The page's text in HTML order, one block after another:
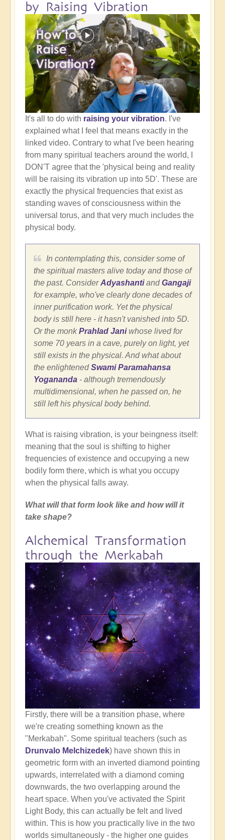
by Raising Vibration
It's all to do with raising your vibration. I've
explained what I feel that means exactly in the
linked video. Contrary to what I've been hearing
from many spiritual teachers around the world, I
DON'T agree that the 'physical being and reality
will be raising its vibration up into 5D'. These are
exactly the physical frequencies that exist as
standing waves of consciousness within the
universal torus, and that very much includes the
physical body.
In contemplating this, consider some of
the spiritual masters alive today and those of
the past. ConsiderAdyashantiandGangaji
for example, who've clearly done decades of
inner purification work. Yet the physical
body is still here - it hasn't vanished into 5D.
Or the monkPrahlad Janiwhose lived for
some 70 years in a cave, purely on light, yet
still exists in the physical. And what about
the enlightenedSwami Paramahansa
Yogananda - although tremendously
multidimensional, when he passed on, he
still left his physical body behind.
What is raising vibration, is your beingness itself:
meaning that the soul is shifting to higher
frequencies of existence and occupying a new
bodily form there, which is what you occupy
when the physical falls away.
What will that form look like and how will it
take shape?
Alchemical Transformation
through the Merkabah
Firstly, there will be a transition phase, where
we're creating something known as the
"Merkabah". Some spiritual teachers (such as
Drunvalo Melchizedek) have shown this in
geometric form with an inverted diamond pointing
upwards, interrelated with a diamond coming
downwards, the two overlapping around the
heart space. When you've activated the Spirit
Light Body, this can actually be felt and lived
within. This is how you practically live in the two
worlds simultaneously - the higher one guides